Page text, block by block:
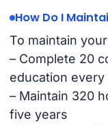
How Do I
To maintain
– Complete 20
education
– Maintain 320
five years